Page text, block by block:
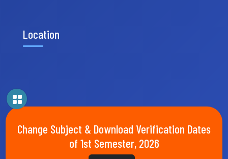
Change Subject & Download Verification Dates
of 1st Semester, 2026
Location